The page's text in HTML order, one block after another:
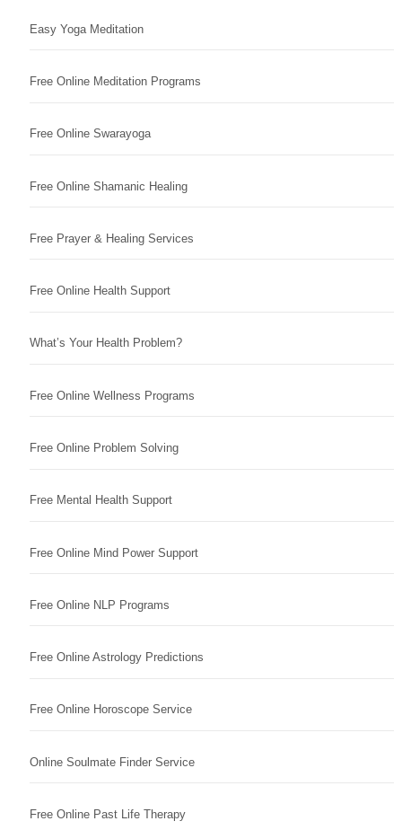
Easy Yoga Meditation
Free Online Meditation Programs
Free Online Swarayoga
Free Online Shamanic Healing
Free Prayer & Healing Services
Free Online Health Support
What’s Your Health Problem?
Free Online Wellness Programs
Free Online Problem Solving
Free Mental Health Support
Free Online Mind Power Support
Free Online NLP Programs
Free Online Astrology Predictions
Free Online Horoscope Service
Online Soulmate Finder Service
Free Online Past Life Therapy